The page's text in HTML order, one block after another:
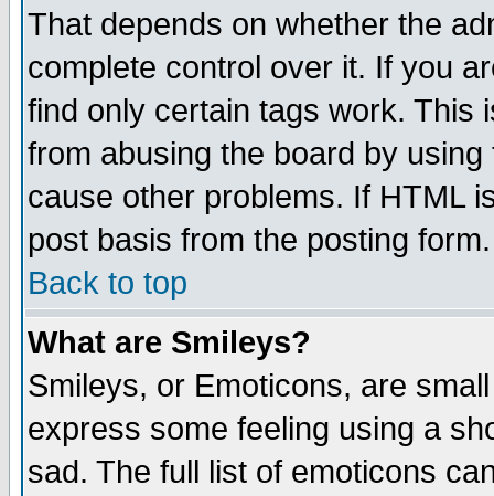
That depends on whether the
complete control over it. If you
find only certain tags work. This
from abusing the board by
cause other problems. If HTML
post basis from the posting form.
Back to top
What are Smileys?
Smileys, or Emoticons, are
express some feeling using a
sad. The full list of emoticons